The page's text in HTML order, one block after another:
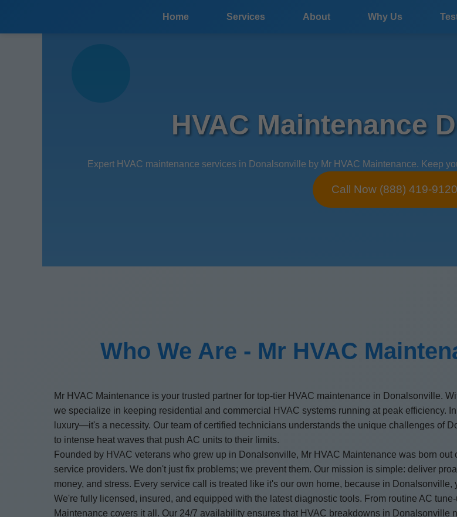
Home
Services About Why Us
HVAC Maintenance
Expert HVAC maintenance services in Donalsonville by Mr HVAC Maintenance. Keep
Call Now (888) 419-9120
Who We Are - Mr HVAC
Mr HVAC Maintenance is your trusted partner for top-tier HVAC maintenance in Donalsonville.
we specialize in keeping residential and commercial HVAC systems running at peak efficiency.
luxury—it's a necessity. Our team of certified technicians understands the unique challenges of
to intense heat waves that push AC units to their limits.
Founded by HVAC veterans who grew up in Donalsonville, Mr HVAC Maintenance was born
service providers. We don't just fix problems; we prevent them. Our mission is simple: deliver
money, and stress. Every service call is treated like it's our own home, because in Donalsonville,
We're fully licensed, insured, and equipped with the latest diagnostic tools. From routine AC
Maintenance covers it all. Our 24/7 availability ensures that HVAC breakdowns in